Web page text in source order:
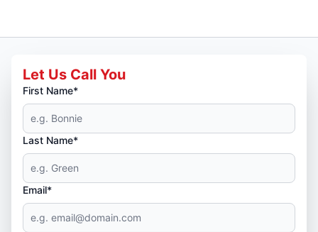
Let Us Call You
First Name*
Last Name*
Email*